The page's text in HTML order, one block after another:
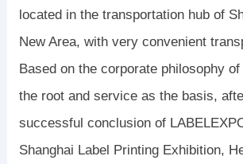
located in the transportation hub of
New Area, with very convenient
Based on the corporate philosophy
the root and service as the basis,
successful conclusion of
Shanghai Label Printing Exhibition,